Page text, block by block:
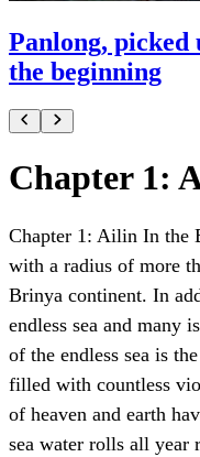
Panlong, picked
the beginning
Chapter 1:
Chapter 1: Ailin In the
with a radius of more
Brinya continent. In
endless sea and many
of the endless sea is
filled with countless
of heaven and earth
sea water rolls all year